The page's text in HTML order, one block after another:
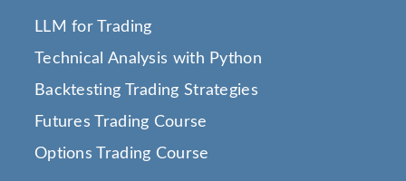
LLM for Trading
Technical Analysis with Python
Backtesting Trading Strategies
Futures Trading Course
Options Trading Course